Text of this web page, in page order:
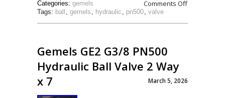
Comments Off
Tags: ball , gemels , hydraulic , pn500, valve
Categories: gemels
Gemels GE2 G3/8 PN500
Hydraulic Ball Valve 2 Way
x 7
March 5, 2026